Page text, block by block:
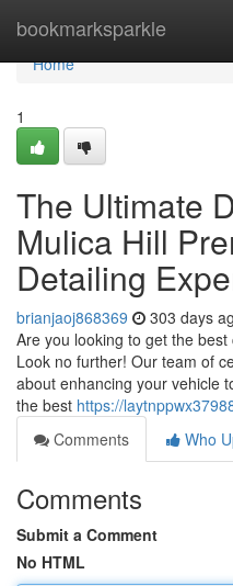
bookmarksparkle
Home
Home
1
The Ultimate
Mulica Hill
Detailing
brianjaoj868369 303 days
Are you looking to get the
Look no further! Our team of
about enhancing your vehicle
the best https://
Comments
Who
Comments
Submit a Comment
No HTML